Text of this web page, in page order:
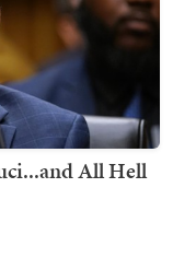
All Hell